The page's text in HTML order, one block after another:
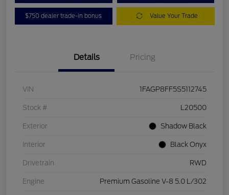
$750 dealer trade-in bonus Value Your Trade
Details Pricing
VIN 1FAGP8FF5S5112745
Stock # L20500
Exterior Shadow Black
Interior Black Onyx
Drivetrain RWD
Engine Premium Gasoline V-8 5.0 L/302